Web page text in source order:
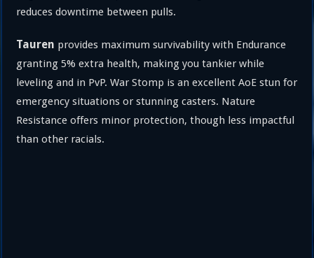
reduces downtime between pulls.
Tauren provides maximum survivability with Endurance
granting 5% extra health, making you tankier while
leveling and in PvP. War Stomp is an excellent AoE stun for
emergency situations or stunning casters. Nature
Resistance offers minor protection, though less impactful
than other racials.